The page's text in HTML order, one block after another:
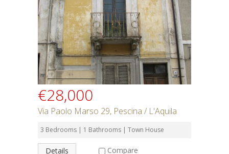
€28,000
Via Paolo Marso 29, Pescina / L'Aquila
3 Bedrooms | 1 Bathrooms | Town House
Details Compare